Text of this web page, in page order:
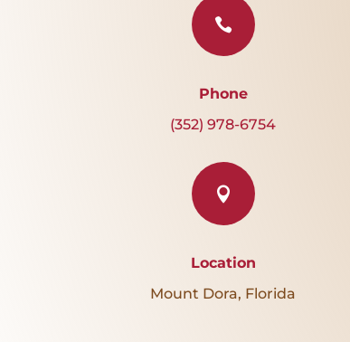

Phone
(352) 978-6754

Location
Mount Dora, Florida